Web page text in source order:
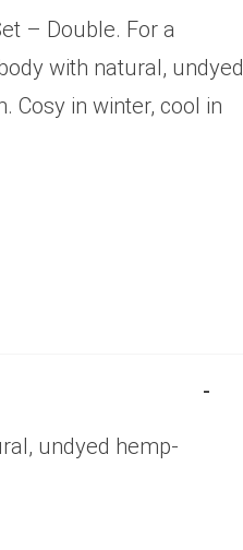
– Double. For a
with natural, undyed
Cosy in winter, cool in
undyed hemp-